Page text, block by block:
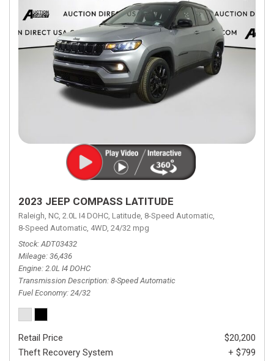
2023 JEEP COMPASS LATITUDE
Raleigh, NC, 2.0L I4 DOHC, Latitude, 8-Speed Automatic,
8-Speed Automatic, 4WD, 24/32 mpg
Stock ADT03432
Mileage 36,436
Engine 2.0L I4 DOHC
Transmission Description 8-Speed Automatic
Fuel Economy 24/32
Retail Price
$20,200
Theft Recovery System
+ $799